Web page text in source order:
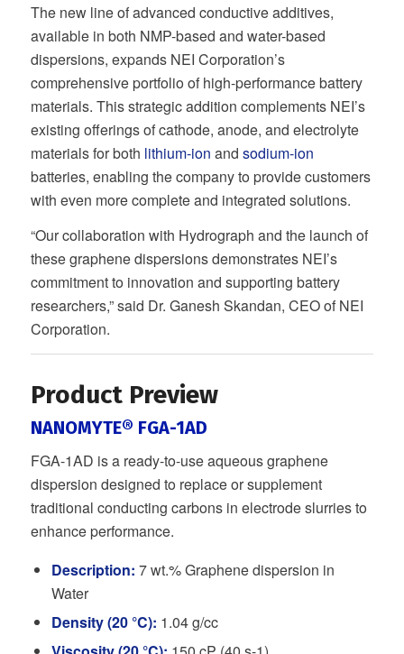
The new line of advanced conductive additives,
available in both NMP-based and water-based
dispersions, expands NEI Corporation’s
comprehensive portfolio of high-performance battery
materials. This strategic addition complements NEI’s
existing offerings of cathode, anode, and electrolyte
materials for both lithium-ion and sodium-ion
batteries, enabling the company to provide customers
with even more complete and integrated solutions.
“Our collaboration with Hydrograph and the launch of
these graphene dispersions demonstrates NEI’s
commitment to innovation and supporting battery
researchers,” said Dr. Ganesh Skandan, CEO of NEI
Corporation.
Product Preview
NANOMYTE® FGA-1AD
FGA-1AD is a ready-to-use aqueous graphene
dispersion designed to replace or supplement
traditional conducting carbons in electrode slurries to
enhance performance.
Description: 7 wt.% Graphene dispersion in
Water
Density (20 °C): 1.04 g/cc